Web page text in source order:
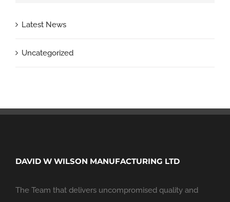
Latest News
Uncategorized
DAVID W WILSON MANUFACTURING LTD
The Team that delivers uncompromised quality and